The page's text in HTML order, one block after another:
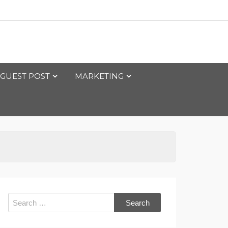
GUEST POST MARKETING
Search
for: